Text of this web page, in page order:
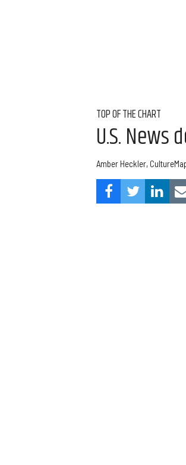
TOP OF THE CHART
U.S.
Amber Heckler,